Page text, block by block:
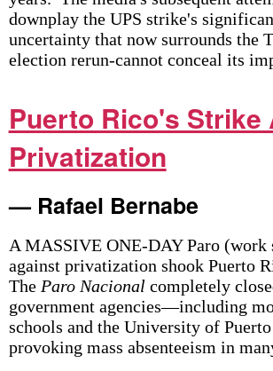
downplay the UPS strike's
uncertainty that now surrounds the
election rerun-cannot conceal its
Puerto Rico's Strike
Privatization
— Rafael Bernabe
A MASSIVE ONE-DAY Paro (work
against privatization shook Puerto
The Paro Nacional completely
government agencies—including
schools and the University of
provoking mass absenteeism in